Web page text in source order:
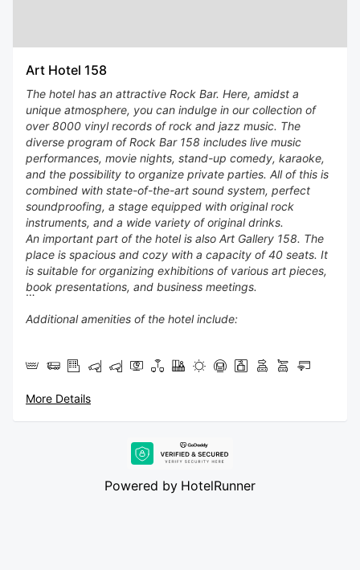
Art Hotel 158
The hotel has an attractive Rock Bar. Here, amidst a
unique atmosphere, you can indulge in our collection of
over 8000 vinyl records of rock and jazz music. The
diverse program of Rock Bar 158 includes live music
performances, movie nights, stand-up comedy, karaoke,
and the possibility to organize private parties. All of this is
combined with state-of-the-art sound system, perfect
soundproofing, a stage equipped with original rock
instruments, and a wide variety of original drinks.
An important part of the hotel is also Art Gallery 158. The
place is spacious and cozy with a capacity of 40 seats. It
is suitable for organizing exhibitions of various art pieces,
book presentations, and business meetings.
Additional amenities of the hotel include:
✔ Lobby bar with artistic interior
hours , paid on spot by parking machine
✔ Safe at the reception
✔ Business and conference hall with multimedia
✔ Designated smoking areas
More Details
Powered by HotelRunner